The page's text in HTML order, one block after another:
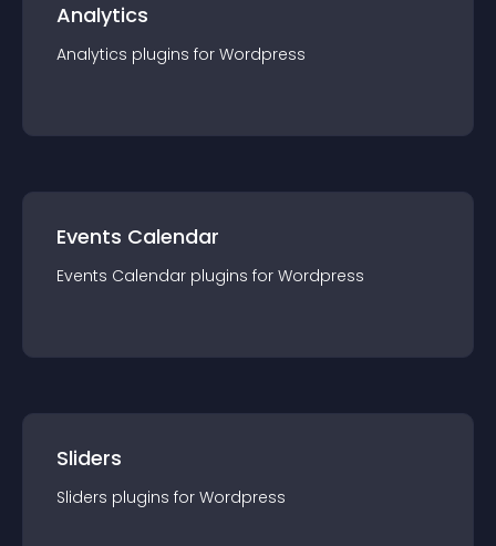
Analytics
Analytics plugins for Wordpress
Events Calendar
Events Calendar plugins for Wordpress
Sliders
Sliders plugins for Wordpress